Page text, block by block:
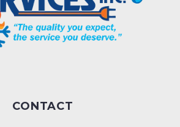
CONTACT